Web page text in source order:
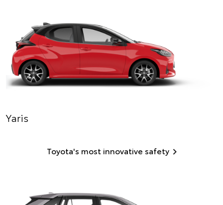
Yaris
Toyota's most innovative safety